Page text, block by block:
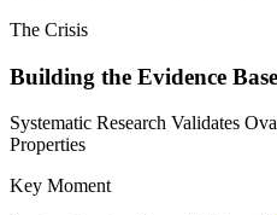
The Crisis
Building the Evidence Base
Systematic Research Validates
Properties
Key Moment